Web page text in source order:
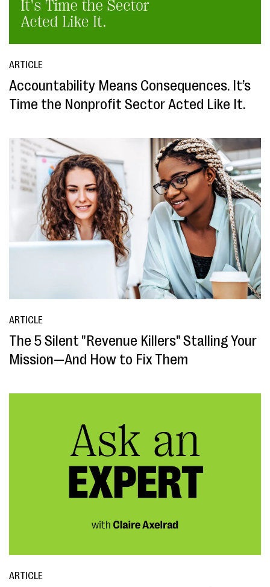
ARTICLE
Accountability Means Consequences. It’s
Time the Nonprofit Sector Acted Like It.
ARTICLE
The 5 Silent "Revenue Killers" Stalling Your
Mission—And How to Fix Them
ARTICLE